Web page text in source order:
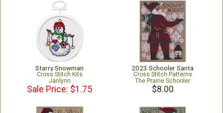
Starry Snowman
Cross Stitch Kits
Janlynn
Sale Price: $1.75
2023 Schooler Santa
Cross Stitch Patterns
The Prairie Schooler
$8.00